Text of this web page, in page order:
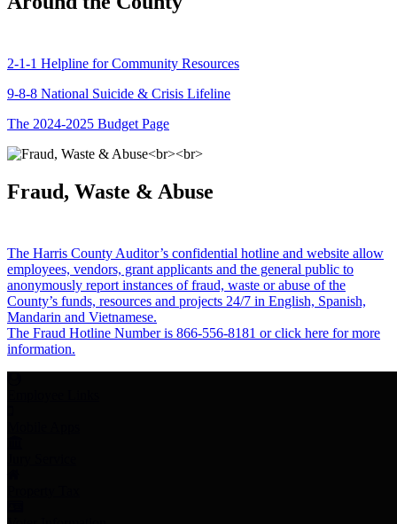
2-1-1 Helpline for Community Resources
9-8-8 National Suicide & Crisis Lifeline
The 2024-2025 Budget Page
Fraud, Waste & Abuse
The Harris County Auditor’s confidential hotline and website allow
employees, vendors, grant applicants and the general public to
anonymously report instances of fraud, waste or abuse of the
County’s funds, resources and projects 24/7 in English, Spanish,
Mandarin and Vietnamese.
The Fraud Hotline Number is 866-556-8181 or click here for more
information.